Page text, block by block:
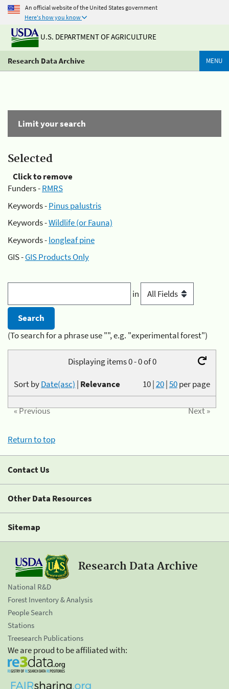
An official website of the United States government
Here's how you know
U.S. DEPARTMENT OF AGRICULTURE
Research Data Archive MENU
Limit your search
Selected
Click to remove
Funders -RMRS
Keywords -Pinus palustris
Keywords -Wildlife (or Fauna)
Keywords -longleaf pine
GIS -GIS Products Only
in
(To search for a phrase use "", e.g. "experimental forest")
Displaying items 0 - 0 of 0
10|20|50per page
Sort byDate(asc) | Relevance
« Previous Next »
Return to top
Contact Us
Other Data Resources
Sitemap
Research Data Archive
National R&D
Forest Inventory & Analysis
People Search
Stations
Treesearch Publications
We are proud to be affiliated with: